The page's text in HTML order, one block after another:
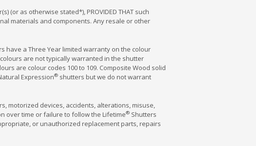
(or as otherwise stated*), PROVIDED THAT such
materials and components. Any resale or other
have a Three Year limited warranty on the colour
are not typically warranted in the shutter
are colour codes 100 to 109. Composite Wood solid
Expression® shutters but we do not warrant
motorized devices, accidents, alterations, misuse,
over time or failure to follow the Lifetime® Shutters
or unauthorized replacement parts, repairs